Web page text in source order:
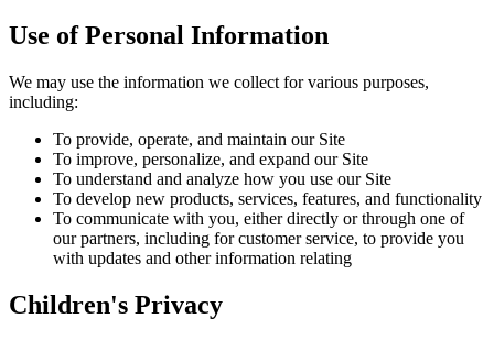
Use of Personal Information
We may use the information we collect for various purposes,
including:
To provide, operate, and maintain our Site
To improve, personalize, and expand our Site
To understand and analyze how you use our Site
To develop new products, services, features, and functionality
To communicate with you, either directly or through one of
our partners, including for customer service, to provide you
with updates and other information relating
Children's Privacy